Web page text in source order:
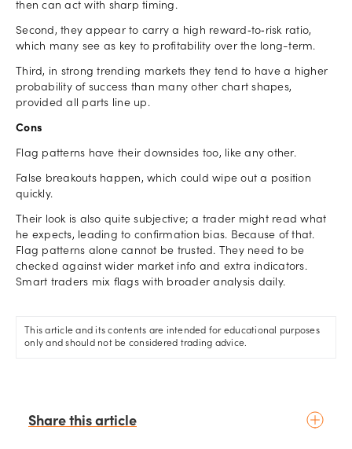
then can act with sharp timing.
Second, they appear to carry a high reward‑to‑risk ratio,
which many see as key to profitability over the long-term.
Third, in strong trending markets they tend to have a higher
probability of success than many other chart shapes,
provided all parts line up.
Cons
Flag patterns have their downsides too, like any other.
False breakouts happen, which could wipe out a position
quickly.
Their look is also quite subjective; a trader might read what
he expects, leading to confirmation bias. Because of that.
Flag patterns alone cannot be trusted. They need to be
checked against wider market info and extra indicators.
Smart traders mix flags with broader analysis daily.
This article and its contents are intended for educational purposes
only and should not be considered trading advice.
Share this article